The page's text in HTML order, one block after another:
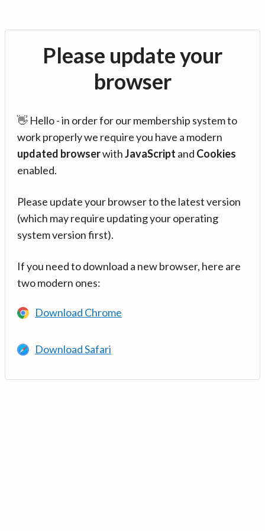
Please update your
browser
👋 Hello - in order for our membership system to
work properly we require you have a modern
updated browserwithJavaScript and Cookies
enabled.
Please update your browser to the latest version
(which may require updating your operating
system version first).
If you need to download a new browser, here are
two modern ones:
Download Chrome
Download Safari